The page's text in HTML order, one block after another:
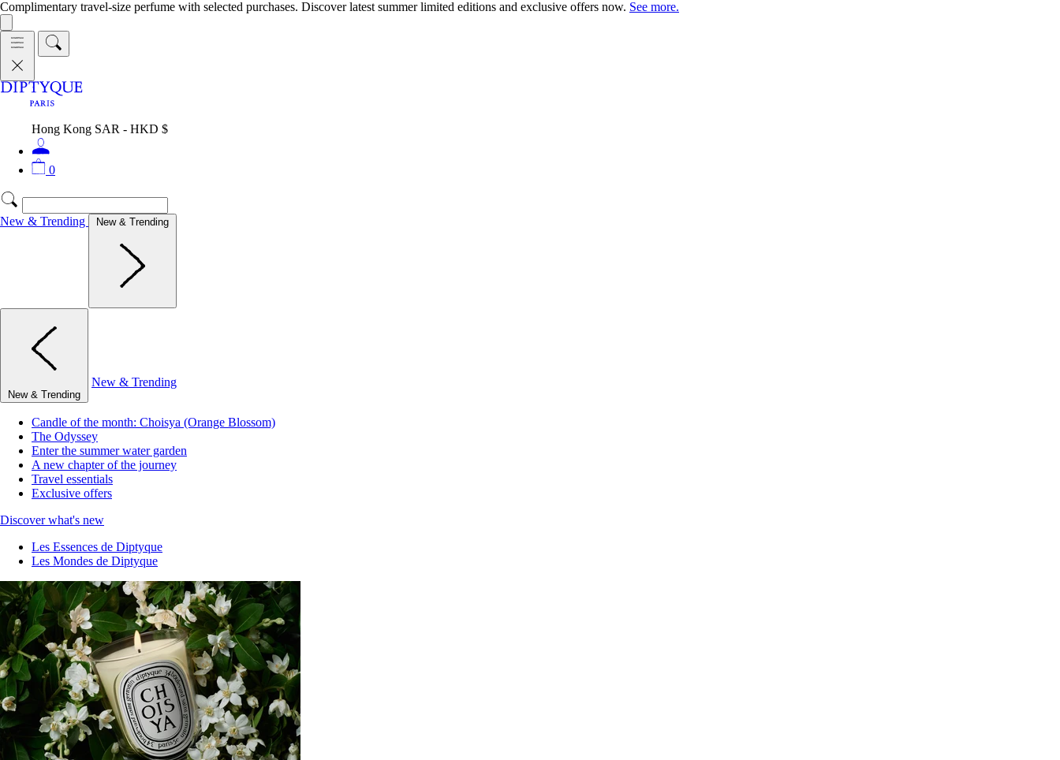
Complimentary travel-size perfume with selected purchases. Discover latest summer limited editions and exclusive offers now. See more.
Hong Kong SAR - HKD $
0
New & Trending New & Trending
New & Trending
New & Trending
Candle of the month: Choisya (Orange Blossom)
The Odyssey
Enter the summer water garden
A new chapter of the journey
Travel essentials
Exclusive offers
Discover what's new
Les Essences de Diptyque
Les Mondes de Diptyque